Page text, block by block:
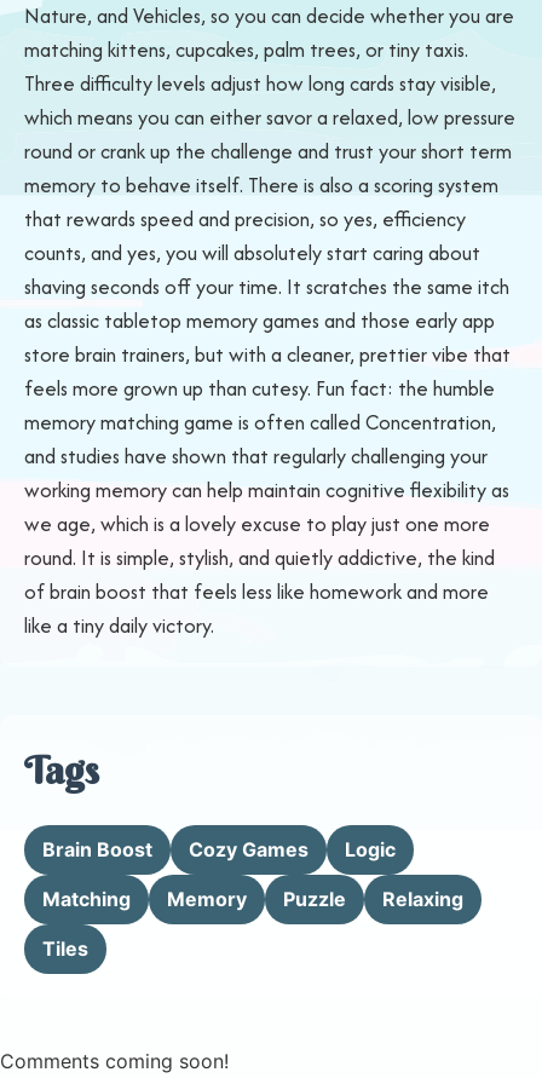
Nature, and Vehicles, so you can decide whether you are
matching kittens, cupcakes, palm trees, or tiny taxis.
Three difficulty levels adjust how long cards stay visible,
which means you can either savor a relaxed, low pressure
round or crank up the challenge and trust your short term
memory to behave itself. There is also a scoring system
that rewards speed and precision, so yes, efficiency
counts, and yes, you will absolutely start caring about
shaving seconds off your time. It scratches the same itch
as classic tabletop memory games and those early app
store brain trainers, but with a cleaner, prettier vibe that
feels more grown up than cutesy. Fun fact: the humble
memory matching game is often called Concentration,
and studies have shown that regularly challenging your
working memory can help maintain cognitive flexibility as
we age, which is a lovely excuse to play just one more
round. It is simple, stylish, and quietly addictive, the kind
of brain boost that feels less like homework and more
like a tiny daily victory.
Tags
Brain Boost Cozy Games Logic
Matching Memory Puzzle Relaxing
Tiles
Comments coming soon!